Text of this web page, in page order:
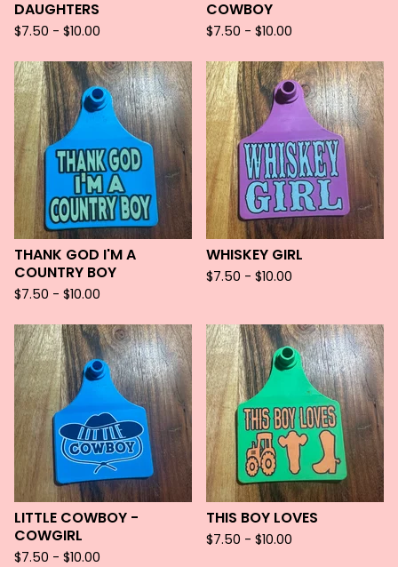
DAUGHTERS
$7.50 - $10.00
COWBOY
$7.50 - $10.00
THANK GOD I'M A
COUNTRY BOY
$7.50 - $10.00
WHISKEY GIRL
$7.50 - $10.00
LITTLE COWBOY -
COWGIRL
$7.50 - $10.00
THIS BOY LOVES
$7.50 - $10.00